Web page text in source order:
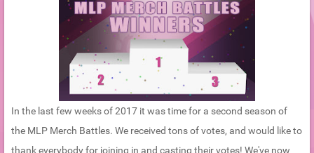
In the last few weeks of 2017 it was time for a second season of
the MLP Merch Battles. We received tons of votes, and would like to
thank everybody for joining in and casting their votes! We've now